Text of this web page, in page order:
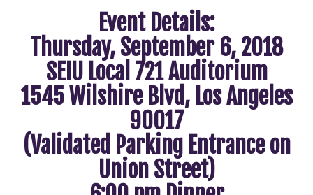
Event Details:
Thursday, September 6, 2018
SEIU Local 721 Auditorium
1545 Wilshire Blvd, Los Angeles
90017
(Validated Parking Entrance on
Union Street)